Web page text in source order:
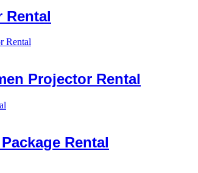
Rental
Projector Rental
Rental